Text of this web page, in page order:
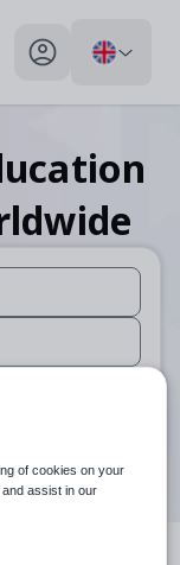
My profile toggle
use up and
use up and
of cookies on your
assist in our